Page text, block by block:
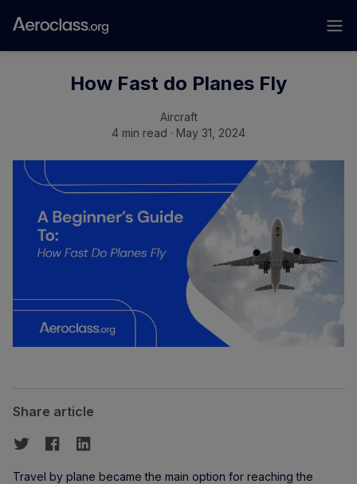
How Fast do Planes Fly
Aircraft
4 min read · May 31, 2024
Share article
Travel by plane became the main option for reaching the